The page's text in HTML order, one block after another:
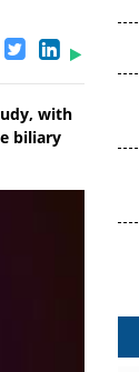
with
biliary